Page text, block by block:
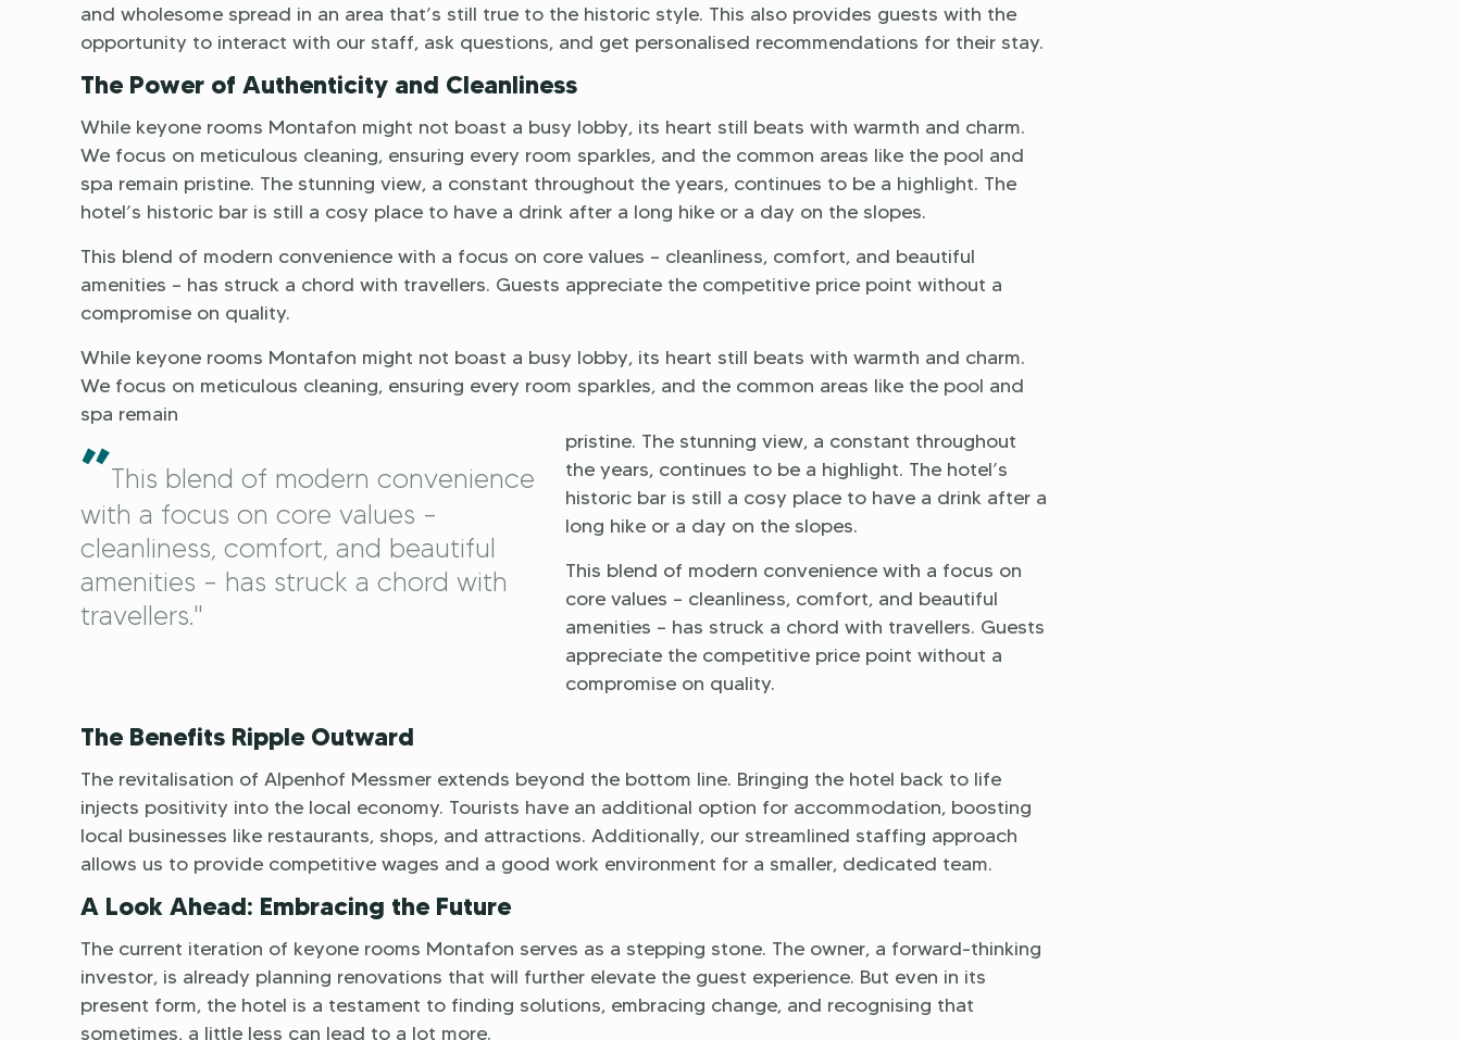
and wholesome spread in an area that’s still true to the historic style. This also provides guests with the
opportunity to interact with our staff, ask questions, and get personalised recommendations for their stay.
The Power of Authenticity and Cleanliness
While keyone rooms Montafon might not boast a busy lobby, its heart still beats with warmth and charm.
We focus on meticulous cleaning, ensuring every room sparkles, and the common areas like the pool and
spa remain pristine. The stunning view, a constant throughout the years, continues to be a highlight. The
hotel’s historic bar is still a cosy place to have a drink after a long hike or a day on the slopes.
This blend of modern convenience with a focus on core values – cleanliness, comfort, and beautiful
amenities – has struck a chord with travellers. Guests appreciate the competitive price point without a
compromise on quality.
While keyone rooms Montafon might not boast a busy lobby, its heart still beats with warmth and charm.
We focus on meticulous cleaning, ensuring every room sparkles, and the common areas like the pool and
spa remain
”This blend of modern convenience
with a focus on core values –
cleanliness, comfort, and beautiful
amenities – has struck a chord with
travellers."
pristine. The stunning view, a constant throughout
the years, continues to be a highlight. The hotel’s
historic bar is still a cosy place to have a drink after a
long hike or a day on the slopes.
This blend of modern convenience with a focus on
core values – cleanliness, comfort, and beautiful
amenities – has struck a chord with travellers. Guests
appreciate the competitive price point without a
compromise on quality.
The Benefits Ripple Outward
The revitalisation of Alpenhof Messmer extends beyond the bottom line. Bringing the hotel back to life
injects positivity into the local economy. Tourists have an additional option for accommodation, boosting
local businesses like restaurants, shops, and attractions. Additionally, our streamlined staffing approach
allows us to provide competitive wages and a good work environment for a smaller, dedicated team.
A Look Ahead: Embracing the Future
The current iteration of keyone rooms Montafon serves as a stepping stone. The owner, a forward-thinking
investor, is already planning renovations that will further elevate the guest experience. But even in its
present form, the hotel is a testament to finding solutions, embracing change, and recognising that
sometimes, a little less can lead to a lot more.